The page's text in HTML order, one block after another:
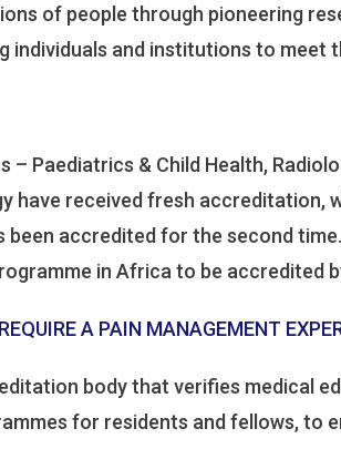
of people through pioneering
individuals and institutions to meet
– Paediatrics & Child Health,
have received fresh accreditation,
been accredited for the second
in Africa to be accredited
A PAIN MANAGEMENT
body that verifies medical
for residents and fellows, to